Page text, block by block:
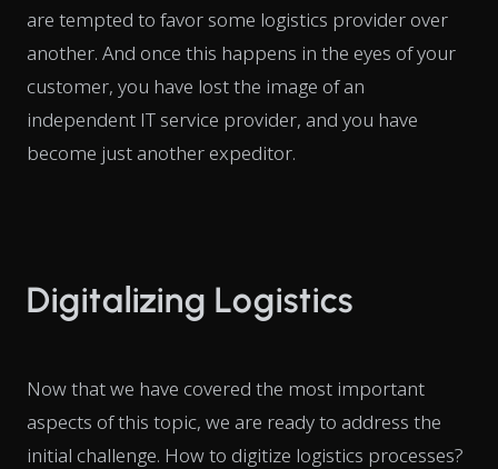
are tempted to favor some logistics provider over
another. And once this happens in the eyes of your
customer, you have lost the image of an
independent IT service provider, and you have
become just another expeditor.
Digitalizing Logistics
Now that we have covered the most important
aspects of this topic, we are ready to address the
initial challenge. How to digitize logistics processes?